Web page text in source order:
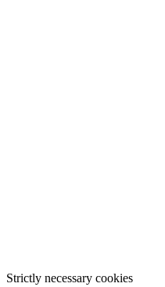
Strictly necessary cookies